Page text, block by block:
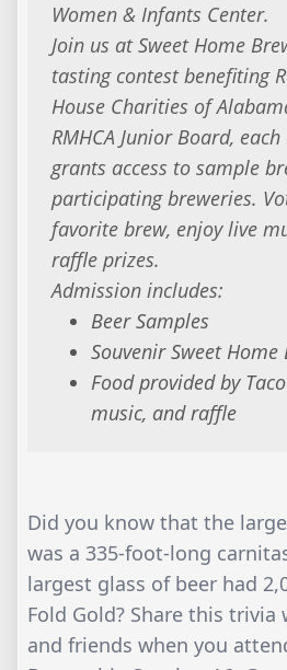
Women & Infants Center.
Join us at Sweet Home
tasting contest benefiting
House Charities of
RMHCA Junior Board,
grants access to sample
participating breweries.
favorite brew, enjoy live
raffle prizes.
Admission includes:
Beer Samples
Souvenir Sweet Home
Food provided by
music, and raffle
Did you know that the
was a 335-foot-long
largest glass of beer had
Fold Gold? Share this
and friends when you